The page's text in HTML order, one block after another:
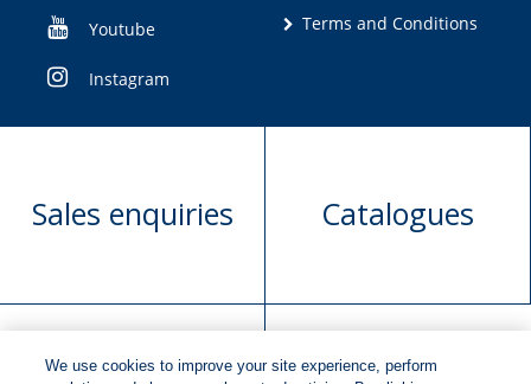
Youtube
Instagram
Terms and Conditions
Sales enquiries Catalogues
We use cookies to improve your site experience, perform